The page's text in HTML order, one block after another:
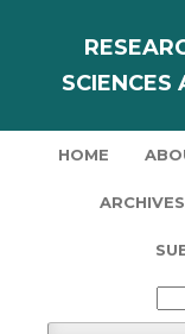
SCIENCES
HOME
ARCHIVES